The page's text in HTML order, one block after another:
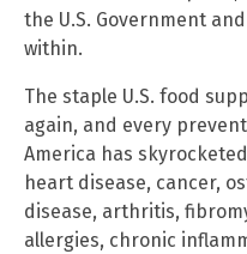
the U.S. Government
within.
The staple U.S. food
again, and every
America has
heart disease, cancer,
disease, arthritis,
allergies, chronic